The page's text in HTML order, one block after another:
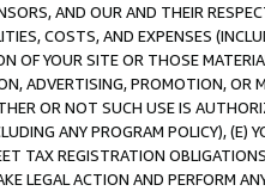
AND OUR AND THEIR
COSTS, AND EXPENSES
OF YOUR SITE OR THOSE
ADVERTISING, PROMOTION,
OR NOT SUCH USE IS
ANY PROGRAM POLICY), (E)
TAX REGISTRATION
LEGAL ACTION AND PERFORM